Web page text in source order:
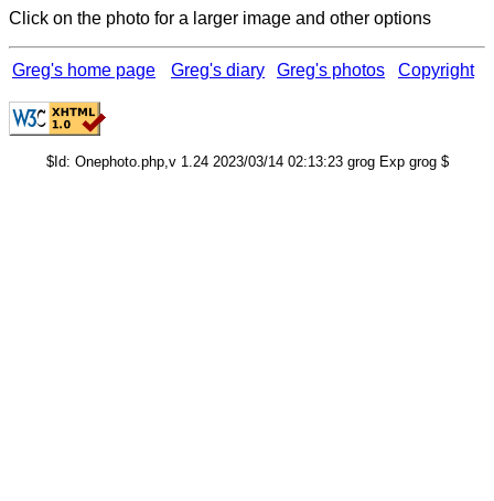
Click on the photo for a larger image and other options
Greg's home page Greg's diary Greg's photos Copyright
$Id: Onephoto.php,v 1.24 2023/03/14 02:13:23 grog Exp grog $